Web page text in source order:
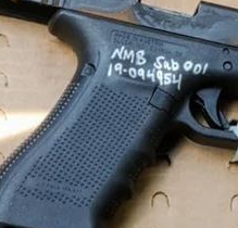
Shot On Beach
By Man Who Had
Negligent Discharge In
Condo While
Sand From